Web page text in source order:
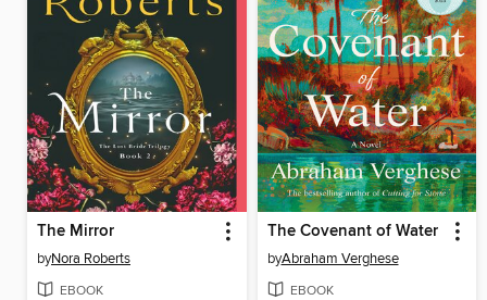
The Mirror
byNora Roberts
EBOOK
The Covenant of Water
byAbraham Verghese
EBOOK